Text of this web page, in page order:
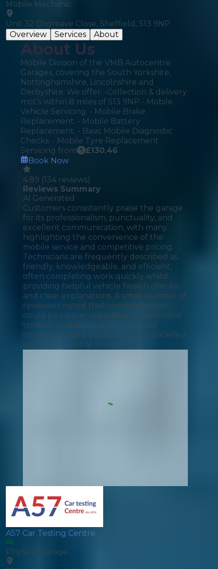
Mobile Mechanic
Unit 32 Orgreave Close, Sheffield, S13 9NP
Overview
Services About
About Us
Mobile Division of the VMB Autocentre
Garages, covering the South Yorkshire,
Nottinghamshire, Lincolnshire and
Derbyshire. We offer: -Collection & delivery
mot’s within 8 miles of S13 9NP - Mobile
Vehicle Servicing. - Mobile Brake
Replacement. - Mobile Battery
Replacement. - Basic Mobile Diagnostic
Checks. - Mobile Tyre Replacement
Servicing from
£130.46
Book Now
4.89 (134 reviews)
Reviews Summary
AI Generated
Customers consistently praise the garage
for its professionalism, punctuality, and
excellent communication, with many
highlighting the convenience of the
mobile service and competitive pricing.
Technicians are frequently described as
friendly, knowledgeable, and efficient,
often completing work quickly whilst
providing helpful vehicle health checks
and clear explanations. A small number of
reviewers noted that communication
could be clearer regarding appointment
times or availability, with occasional
instances where bookings were cancelled
or rescheduled at short notice.
A57 Car Testing Centre
Physical Garage